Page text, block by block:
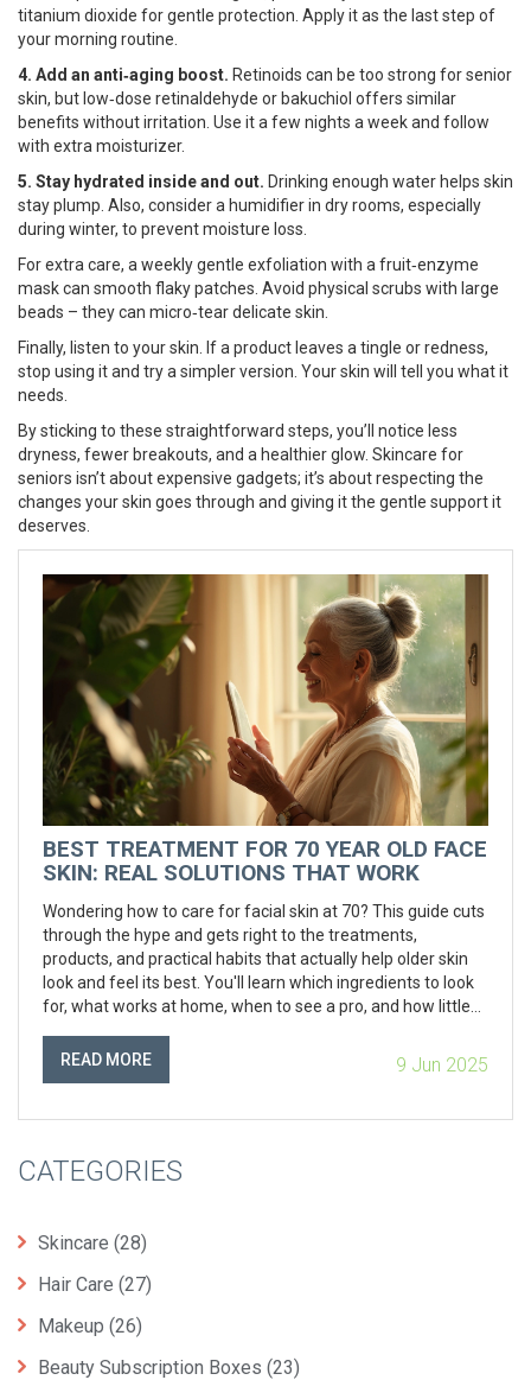
titanium dioxide for gentle protection. Apply it as the last step of
your morning routine.
4. Add an anti‑aging boost. Retinoids can be too strong for senior
skin, but low‑dose retinaldehyde or bakuchiol offers similar
benefits without irritation. Use it a few nights a week and follow
with extra moisturizer.
5. Stay hydrated inside and out. Drinking enough water helps skin
stay plump. Also, consider a humidifier in dry rooms, especially
during winter, to prevent moisture loss.
For extra care, a weekly gentle exfoliation with a fruit‑enzyme
mask can smooth flaky patches. Avoid physical scrubs with large
beads – they can micro‑tear delicate skin.
Finally, listen to your skin. If a product leaves a tingle or redness,
stop using it and try a simpler version. Your skin will tell you what it
needs.
By sticking to these straightforward steps, you’ll notice less
dryness, fewer breakouts, and a healthier glow. Skincare for
seniors isn’t about expensive gadgets; it’s about respecting the
changes your skin goes through and giving it the gentle support it
deserves.
BEST TREATMENT FOR 70 YEAR OLD FACE
SKIN: REAL SOLUTIONS THAT WORK
Wondering how to care for facial skin at 70? This guide cuts
through the hype and gets right to the treatments,
products, and practical habits that actually help older skin
look and feel its best. You'll learn which ingredients to look
for, what works at home, when to see a pro, and how little
just what your skin needs. No sugarcoating, just straight talk
READ MORE 9 Jun 2025
CATEGORIES
Skincare (28)
Hair Care (27)
Makeup (26)
Beauty Subscription Boxes (23)